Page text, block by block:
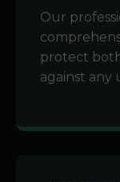
Our
protect
against any